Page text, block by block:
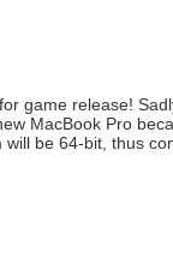
game release!
MacBook Pro
be 64-bit, thus